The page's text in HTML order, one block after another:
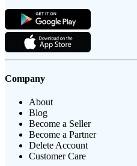
Company
About
Blog
Become a Seller
Become a Partner
Delete Account
Customer Care